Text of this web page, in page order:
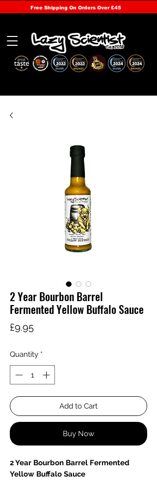
Free Shipping On Orders Over £45
2 Year Bourbon Barrel
Fermented Yellow Buffalo Sauce
£9.95Price
Quantity *
Add to Cart
Buy Now
2 Year Bourbon Barrel Fermented
Yellow Buffalo Sauce